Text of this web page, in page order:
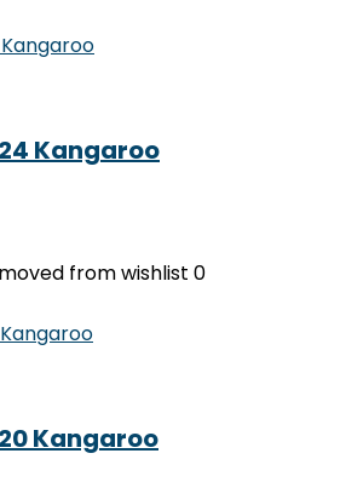
Kangaroo
from wishlist 0
Kangaroo